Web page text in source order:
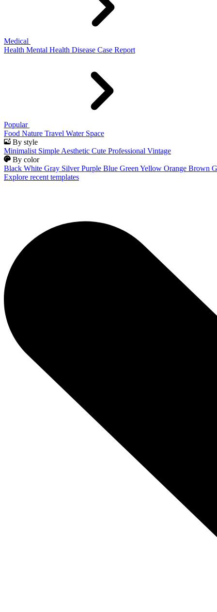
Medical
Health Mental Health Disease Case Report
Popular
Food Nature Travel Water Space
By style
Minimalist Simple Aesthetic Cute Professional Vintage
By color
Black White Gray Silver Purple Blue Green Yellow Orange Brown
Explore recent templates